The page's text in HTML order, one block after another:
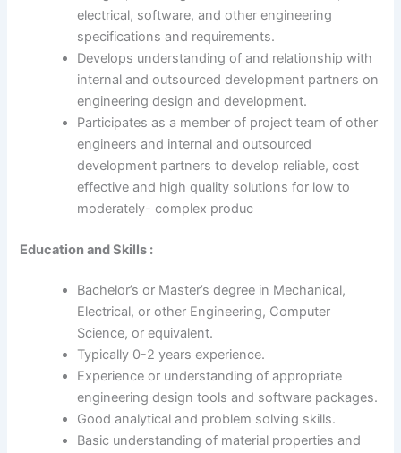
electrical, software, and other engineering
specifications and requirements.
Develops understanding of and relationship with
internal and outsourced development partners on
engineering design and development.
Participates as a member of project team of other
engineers and internal and outsourced
development partners to develop reliable, cost
effective and high quality solutions for low to
moderately- complex produc
Education and Skills :
Bachelor’s or Master’s degree in Mechanical,
Electrical, or other Engineering, Computer
Science, or equivalent.
Typically 0-2 years experience.
Experience or understanding of appropriate
engineering design tools and software packages.
Good analytical and problem solving skills.
Basic understanding of material properties and